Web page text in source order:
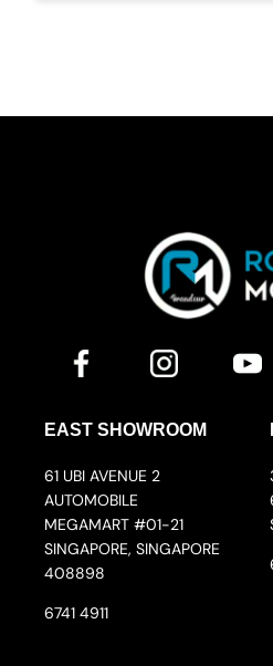
EAST SHOWROOM
61 UBI AVENUE 2
AUTOMOBILE
MEGAMART #01-21
SINGAPORE, SINGAPORE
408898
6741 4911